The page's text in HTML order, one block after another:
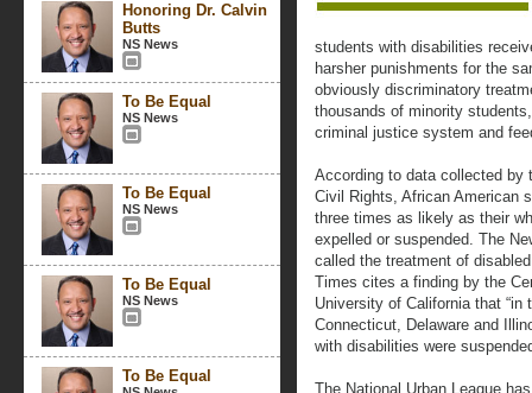
Honoring Dr. Calvin
Butts
NS News
To Be Equal
NS News
To Be Equal
NS News
To Be Equal
NS News
To Be Equal
students with disabilities
harsher punishments for the
obviously discriminatory
thousands of minority
criminal justice system and
According to data collected by
Civil Rights, African American
three times as likely as their
expelled or suspended. The
called the treatment of
Times cites a finding by the
University of California that
Connecticut, Delaware and
with disabilities were
The National Urban League